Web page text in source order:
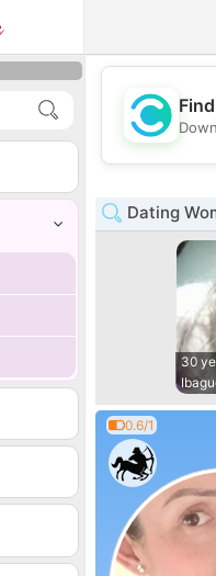
Dating
30
0.6/1